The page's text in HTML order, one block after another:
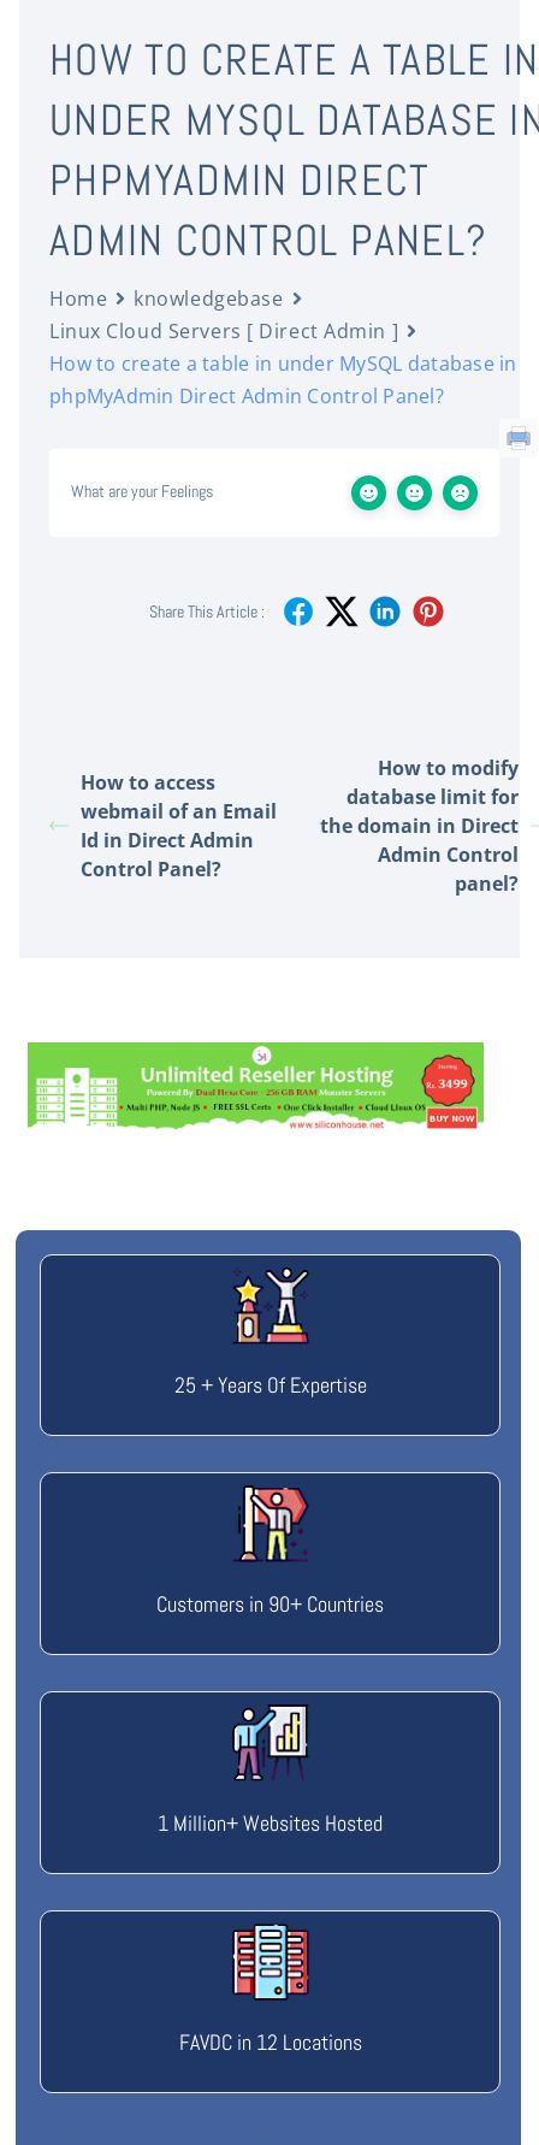
HOW TO CREATE A TABLE IN
UNDER MYSQL DATABASE
PHPMYADMIN DIRECT
ADMIN CONTROL PANEL?
Home
knowledgebase
Linux Cloud Servers [ Direct Admin ]
How to create a table in under MySQL database in
phpMyAdmin Direct Admin Control Panel?
What are your Feelings
Share This Article :
How to access
webmail of an Email
Id in Direct Admin
Control Panel?
How to modify
database limit for
the domain in Direct
Admin Control
panel?
25 + Years Of Expertise
Customers in 90+ Countries
1 Million+ Websites Hosted
FAVDC in 12 Locations